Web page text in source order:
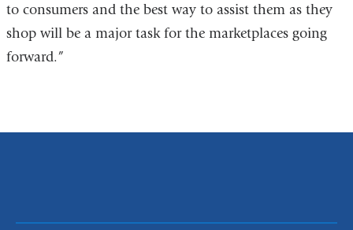
to consumers and the best way to assist them as they
shop will be a major task for the marketplaces going
forward.”